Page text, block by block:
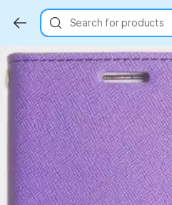
Search for products